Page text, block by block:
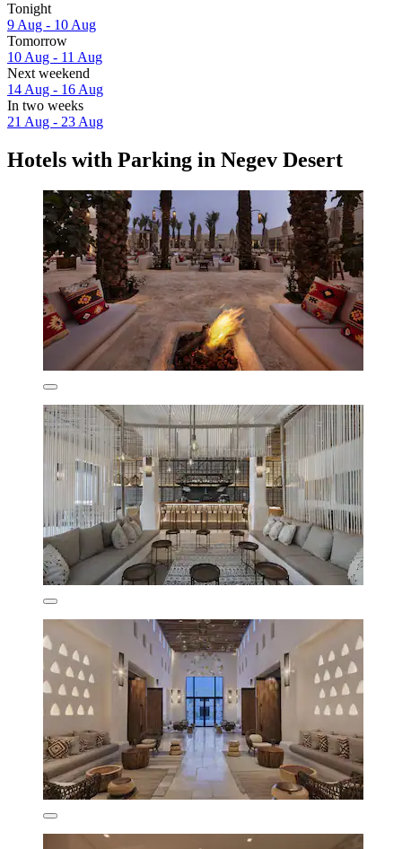
Tonight
9 Aug - 10 Aug
Tomorrow
10 Aug - 11 Aug
Next weekend
14 Aug - 16 Aug
In two weeks
21 Aug - 23 Aug
Hotels with Parking in Negev Desert